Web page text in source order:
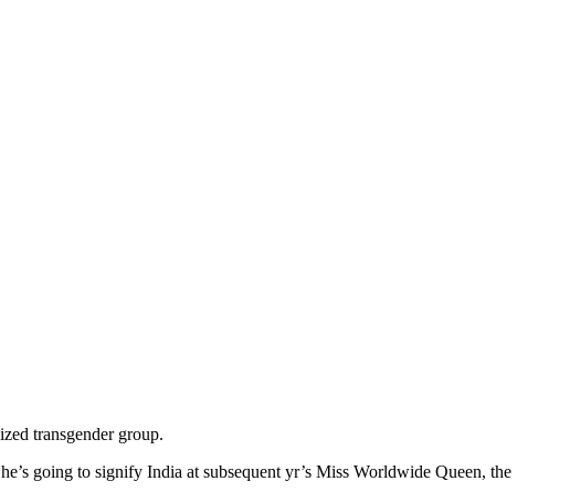
transgender group.
going to signify India at subsequent yr’s Miss Worldwide Queen, the